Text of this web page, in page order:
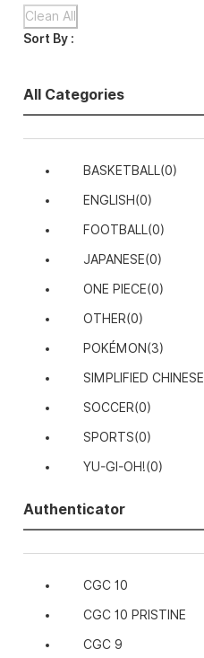
Clean All
Sort By :
All Categories
BASKETBALL(0)
ENGLISH(0)
FOOTBALL(0)
JAPANESE(0)
ONE PIECE(0)
OTHER(0)
POKÉMON(3)
SIMPLIFIED CHINESE
SOCCER(0)
SPORTS(0)
YU-GI-OH!(0)
Authenticator
CGC 10
CGC 10 PRISTINE
CGC 9